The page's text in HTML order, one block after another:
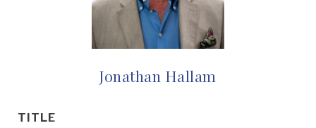
Jonathan Hallam
TITLE